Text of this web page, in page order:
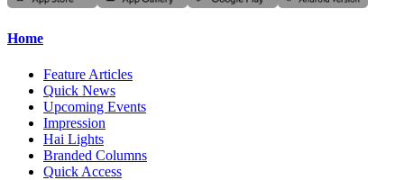
Home
Feature Articles
Quick News
Upcoming Events
Impression
Hai Lights
Branded Columns
Quick Access